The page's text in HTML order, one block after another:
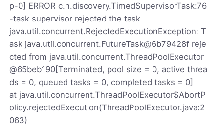
p-0] ERROR c.n.discovery.TimedSupervisorTask:76
-task supervisor rejected the task
java.util.concurrent.RejectedExecutionException: T
ask java.util.concurrent.FutureTask@6b79428f reje
cted from java.util.concurrent.ThreadPoolExecutor
@65beb190[Terminated, pool size = 0, active threa
ds = 0, queued tasks = 0, completed tasks = 0]
at java.util.concurrent.ThreadPoolExecutor$AbortP
olicy.rejectedExecution(ThreadPoolExecutor.java:2
063)